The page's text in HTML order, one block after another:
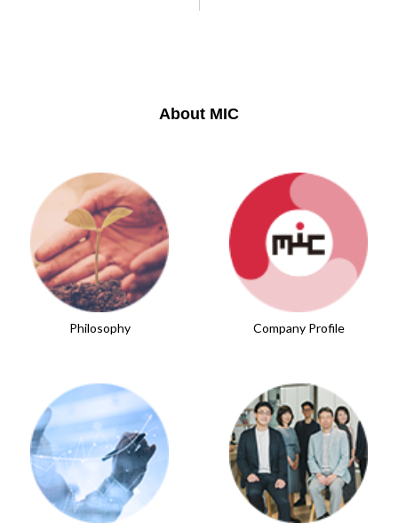
About MIC
Philosophy Company Profile